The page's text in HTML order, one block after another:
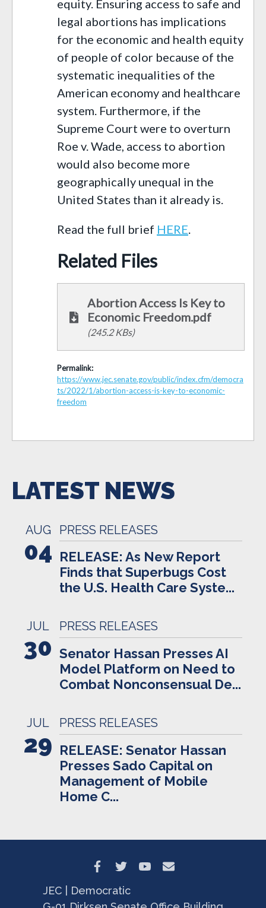
equity. Ensuring access to safe and
legal abortions has implications
for the economic and health equity
of people of color because of the
systematic inequalities of the
American economy and healthcare
system. Furthermore, if the
Supreme Court were to overturn
Roe v. Wade, access to abortion
would also become more
geographically unequal in the
United States than it already is.
Read the full brief HERE
Related Files
Abortion Access Is Key to
Economic Freedom.pdf
(245.2 KBs)
Permalink:
https://www.jec.senate.gov/public/index.cfm/democra
ts/2022/1/abortion-access-is-key-to-economic-
freedom
LATEST NEWS
AUG
04
PRESS RELEASES
RELEASE: As New Report
Finds that Superbugs Cost
the U.S. Health Care Syste...
JUL
30
PRESS RELEASES
Senator Hassan Presses AI
Model Platform on Need to
Combat Nonconsensual De...
JUL
29
PRESS RELEASES
RELEASE: Senator Hassan
Presses Sado Capital on
Management of Mobile
Home C...
JEC | Democratic